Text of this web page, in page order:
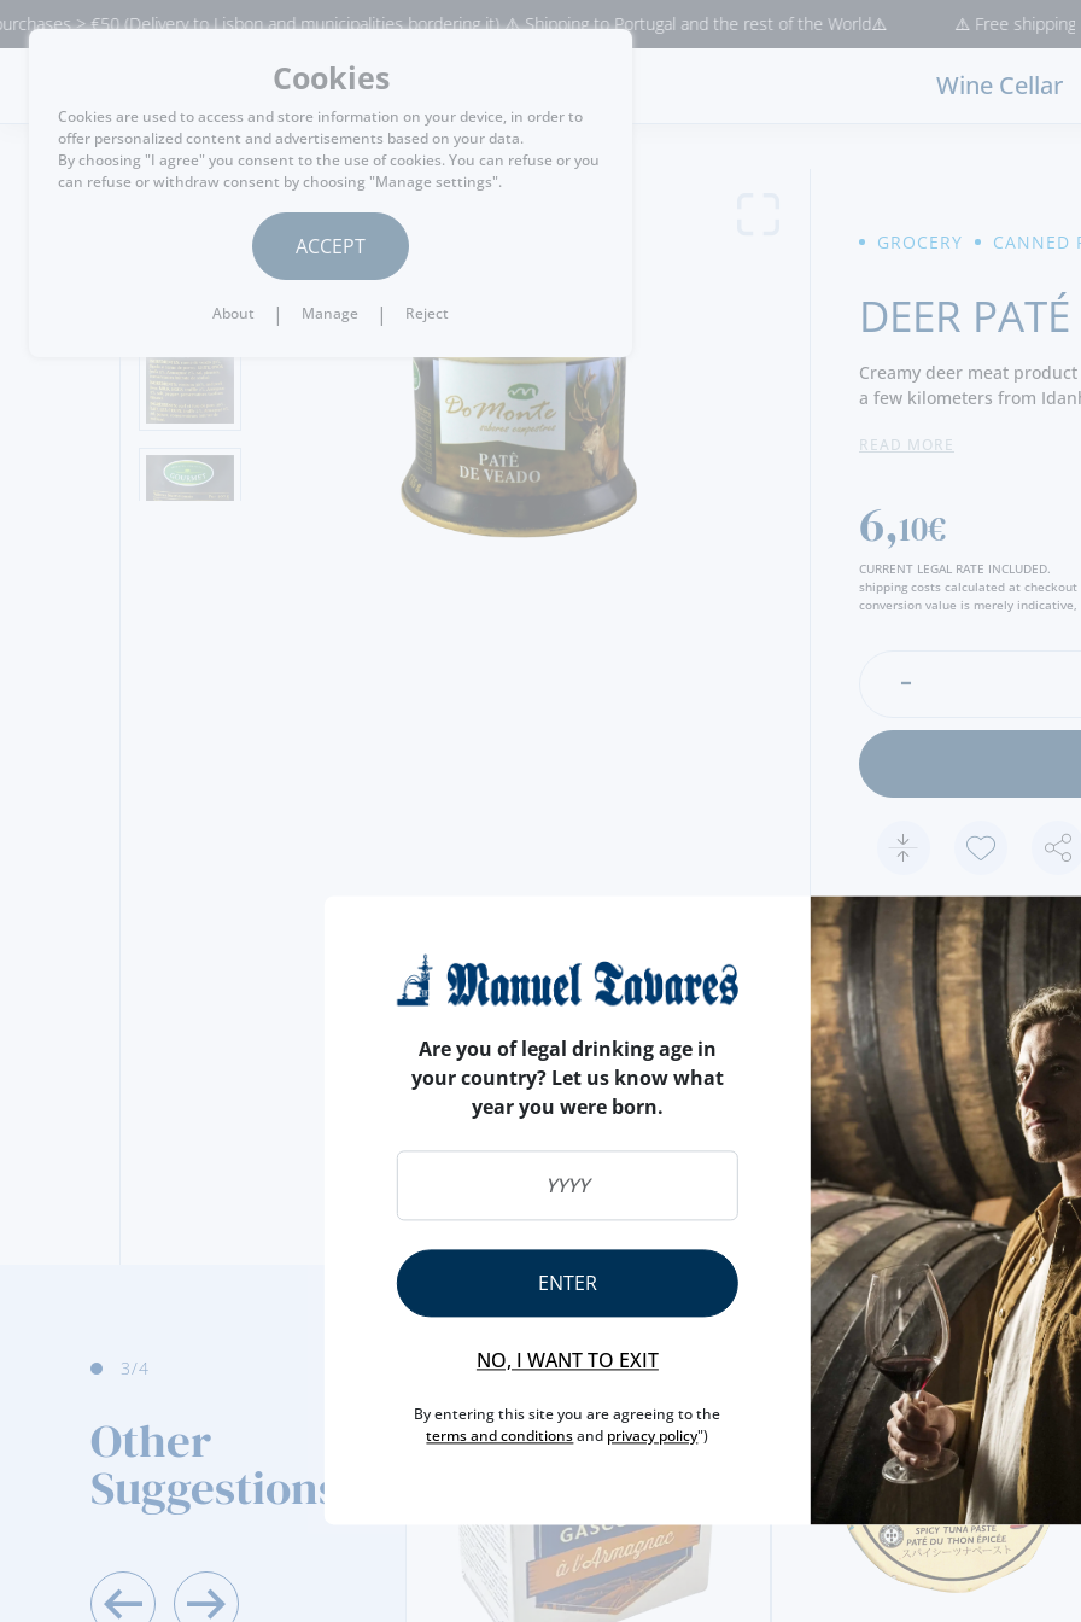
> €50 (Delivery to Lisbon and municipalities bordering it) ⚠️ Shipping to Portugal and the rest of the World⚠️ ⚠️ Free shipping for
MENU
Wine Cellar
GROCERY
CANNED
DEER
Creamy deer meat
a few kilometers from
Pates have a creamy
product intolerance.
READ MORE
6,10€
CURRENT LEGAL RATE INCLUDED.
shipping costs calculated at checkout
conversion value is merely
FEATURES
COUNTRY
PORTUGAL
APPROXIMATE WEIGHT
NUTRITIONAL &
ALLERGEN WARNING
3/4
Other
Suggestions
Are you of legal drinking age in
your country? Let us know what
year you were born.
ENTER
NO, I WANT TO EXIT
By entering this site you are agreeing to the
terms and conditionsand privacy policy")
Cookies
Cookies are used to access and store information on your device, in order to
offer personalized content and advertisements based on your data.
By choosing "I agree" you consent to the use of cookies. You can refuse or you
can refuse or withdraw consent by choosing "Manage settings".
ACCEPT
About | Manage | Reject